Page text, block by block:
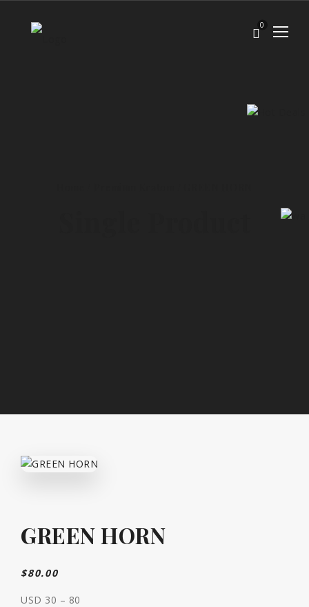
0
GREEN HORN
$80.00
USD 30 – 80